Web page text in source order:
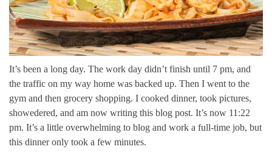
It’s been a long day. The work day didn’t finish until 7 pm, and
the traffic on my way home was backed up. Then I went to the
gym and then grocery shopping. I cooked dinner, took pictures,
showedered, and am now writing this blog post. It’s now 11:22
pm. It’s a little overwhelming to blog and work a full-time job, but
this dinner only took a few minutes.